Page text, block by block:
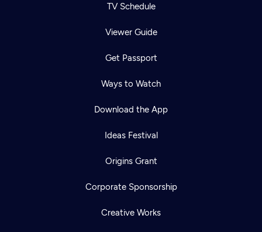
TV Schedule
Viewer Guide
Get Passport
Ways to Watch
Download the App
Ideas Festival
Origins Grant
Corporate Sponsorship
Creative Works